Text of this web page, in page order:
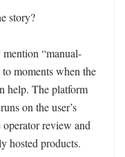
story?
“manual-
moments when the
help. The platform
on the user’s
review and
hosted products.